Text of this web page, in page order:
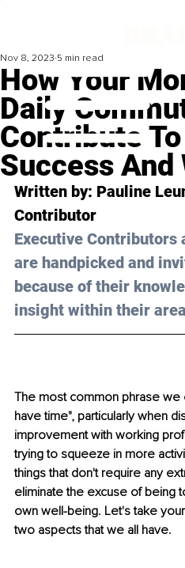
How Your
Daily
Contribute
Success
Nov 8, 2023 5 min read
Written by: Pauline
Contributor
Executive Contributors
are handpicked and
because of their
insight within their
The most common phrase we
have time", particularly when
improvement with working
trying to squeeze in more
things that don't require any
eliminate the excuse of being
own well-being. Let's take
two aspects that we all have.